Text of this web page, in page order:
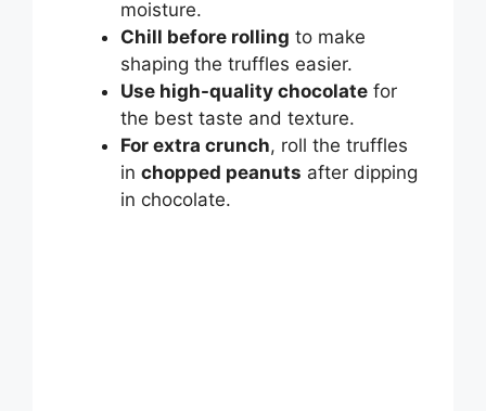
moisture.
Chill before rolling to make
shaping the truffles easier.
Use high-quality chocolate for
the best taste and texture.
For extra crunch, roll the truffles
in chopped peanuts after dipping
in chocolate.